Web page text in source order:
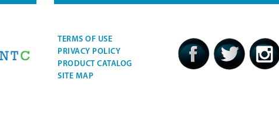
TERMS OF USE
PRIVACY POLICY
PRODUCT CATALOG
SITE MAP